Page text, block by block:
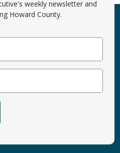
weekly newsletter and
Howard County.